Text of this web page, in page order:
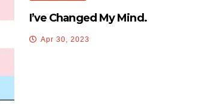
I’ve Changed My Mind.
Apr 30, 2023